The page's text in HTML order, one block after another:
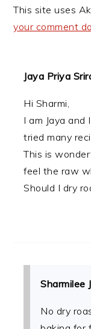
This site uses
your comment
Jaya Priya
Hi Sharmi,
I am Jaya
tried many
This is
feel the raw
Should I dry
Sharmilee J
No dry